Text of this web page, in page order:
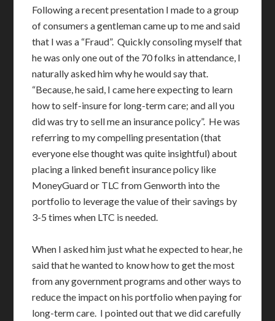
Following a recent presentation I made to a group
of consumers a gentleman came up to me and said
that I was a “Fraud”. Quickly consoling myself that
he was only one out of the 70 folks in attendance, I
naturally asked him why he would say that.
“Because, he said, I came here expecting to learn
how to self-insure for long-term care; and all you
did was try to sell me an insurance policy”. He was
referring to my compelling presentation (that
everyone else thought was quite insightful) about
placing a linked benefit insurance policy like
MoneyGuard or TLC from Genworth into the
portfolio to leverage the value of their savings by
3-5 times when LTC is needed.
When I asked him just what he expected to hear, he
said that he wanted to know how to get the most
from any government programs and other ways to
reduce the impact on his portfolio when paying for
long-term care. I pointed out that we did carefully